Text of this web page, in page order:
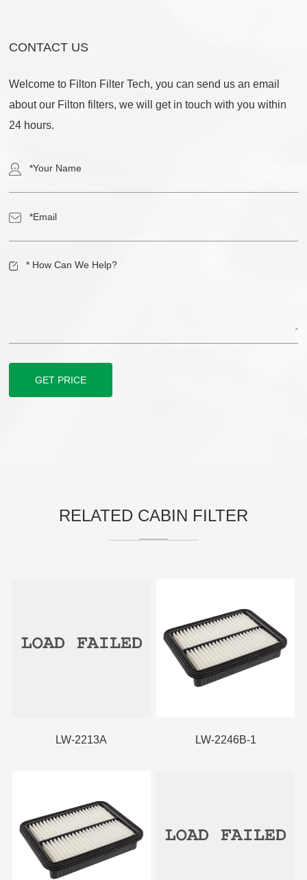
CONTACT US
Welcome to Filton Filter Tech, you can send us an email
about our Filton filters, we will get in touch with you within
24 hours.
GET PRICE
RELATED CABIN FILTER
LW-2213A LW-2246B-1